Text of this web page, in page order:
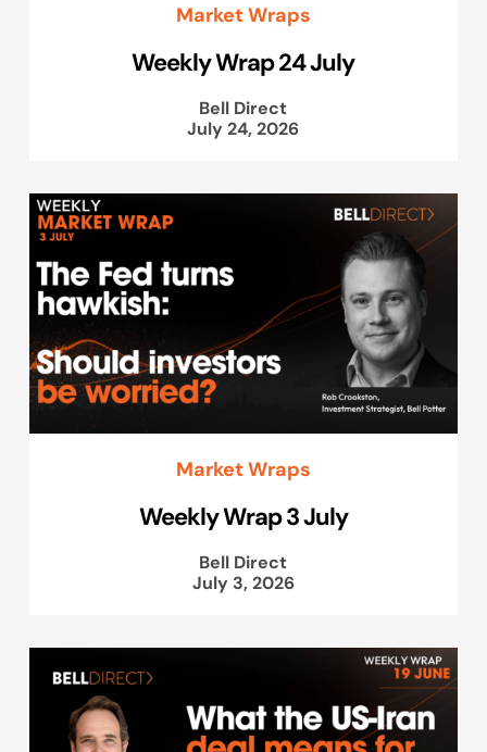
Market Wraps
Weekly Wrap 24 July
Bell Direct
July 24, 2026
Market Wraps
Weekly Wrap 3 July
Bell Direct
July 3, 2026